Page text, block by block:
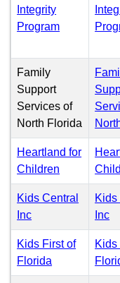
Integrity
Program(PDF)
Family
Support
Services of
North Florida
Heartland for
Children
Kids Central
Inc(PDF)
Kids
Inc
Kids First of
Florida
Kids